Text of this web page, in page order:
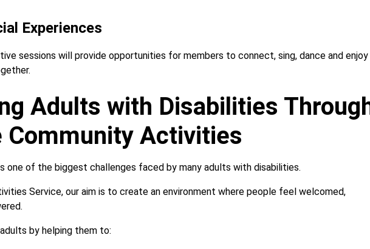
Experiences
sessions will provide opportunities for members to connect, sing, dance and enjoy
Adults with Disabilities
Community Activities
one of the biggest challenges faced by many adults with disabilities.
Service, our aim is to create an environment where people feel welcomed,
by helping them to: